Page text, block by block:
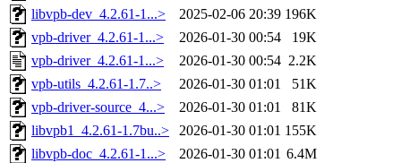
libvpb-dev_4.2.61-1...>
2025-02-06 20:39 196K
vpb-driver_4.2.61-1...>
2026-01-30 00:54
19K
vpb-driver_4.2.61-1...>
2026-01-30 00:54 2.2K
vpb-utils_4.2.61-1.7..>
2026-01-30 01:01
51K
vpb-driver-source_4...>
2026-01-30 01:01
81K
libvpb1_4.2.61-1.7bu..>
2026-01-30 01:01 155K
libvpb-doc_4.2.61-1...>
2026-01-30 01:01 6.4M